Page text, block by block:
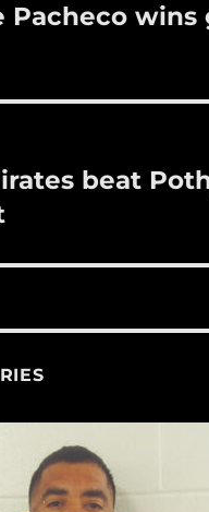
Pacheco wins
beat